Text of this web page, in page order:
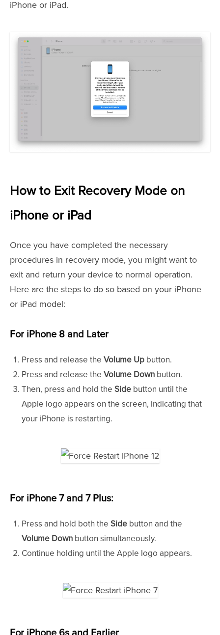
iPhone or iPad.
How to Exit Recovery Mode on
iPhone or iPad
Once you have completed the necessary
procedures in recovery mode, you might want to
exit and return your device to normal operation.
Here are the steps to do so based on your iPhone
or iPad model:
For iPhone 8 and Later
Press and release the Volume Up button.
Press and release the Volume Down button.
Then, press and hold the Side button until the
Apple logo appears on the screen, indicating that
your iPhone is restarting.
For iPhone 7 and 7 Plus:
Press and hold both the Side button and the
Volume Down button simultaneously.
Continue holding until the Apple logo appears.